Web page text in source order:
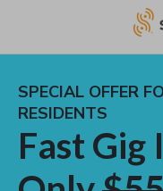
SPECIAL OFFER
RESIDENTS
Fast